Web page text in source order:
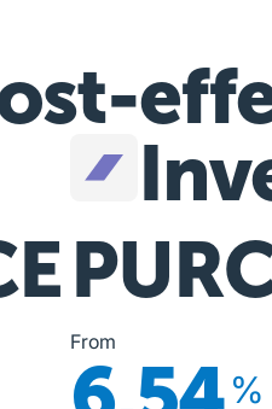
From
%